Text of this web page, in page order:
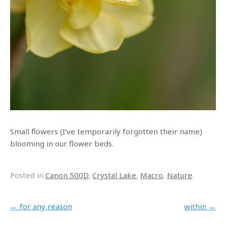
Small flowers (I’ve temporarily forgotten their name)
blooming in our flower beds.
Posted in Canon 500D, Crystal Lake, Macro, Nature.
Post navigation
← for any reason within →